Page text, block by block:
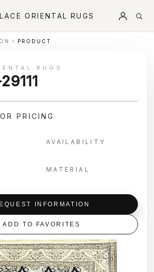
ORIENTAL RUGS
› PRODUCT
RUGS
PRICING
AVAILABILITY
MATERIAL
INFORMATION
ADD TO FAVORITES